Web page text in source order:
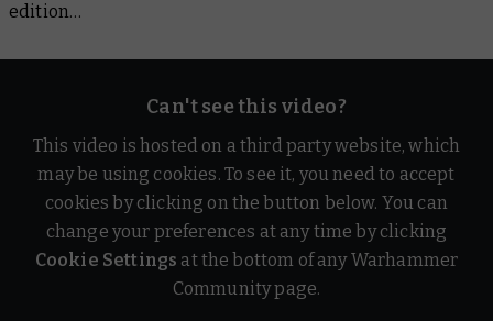
edition…
Can't see this video?
This video is hosted on a third party website, which
may be using cookies. To see it, you need to accept
cookies by clicking on the button below. You can
change your preferences at any time by clicking
Cookie Settings at the bottom of any Warhammer
Community page.